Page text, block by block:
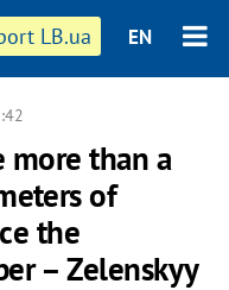
LB.ua EN
more than a
of
the
– Zelenskyy